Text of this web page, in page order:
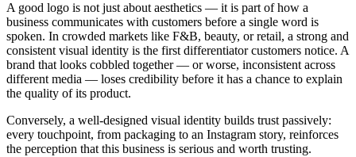
A good logo is not just about aesthetics — it is part of how a
business communicates with customers before a single word is
spoken. In crowded markets like F&B, beauty, or retail, a strong and
consistent visual identity is the first differentiator customers notice. A
brand that looks cobbled together — or worse, inconsistent across
different media — loses credibility before it has a chance to explain
the quality of its product.
Conversely, a well-designed visual identity builds trust passively:
every touchpoint, from packaging to an Instagram story, reinforces
the perception that this business is serious and worth trusting.